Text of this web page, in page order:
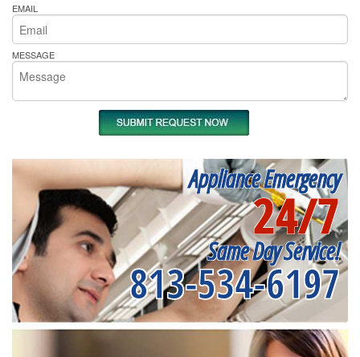
EMAIL
MESSAGE
Appliance Emergency
24/7
Same Day Service!
813-534-6197